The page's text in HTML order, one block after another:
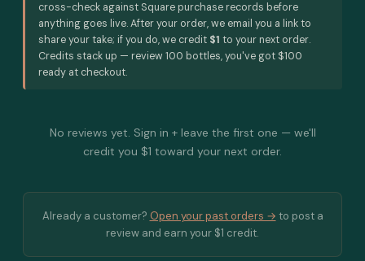
cross-check against Square purchase records before
anything goes live. After your order, we email you a link to
share your take; if you do, we credit $1 to your next order.
Credits stack up — review 100 bottles, you've got $100
ready at checkout.
No reviews yet. Sign in + leave the first one — we'll
credit you $1 toward your next order.
Already a customer? Open your past orders → to post a
review and earn your $1 credit.